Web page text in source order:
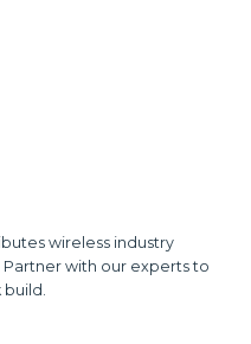
wireless industry
with our experts to
build.